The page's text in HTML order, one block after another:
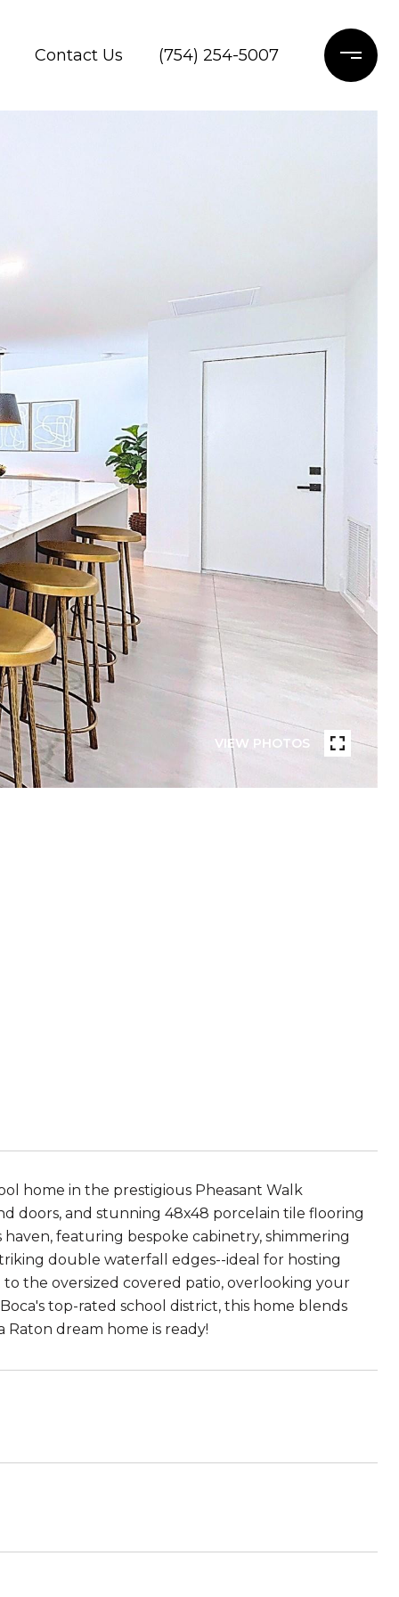
Contact Us (754) 254-5007
VIEW PHOTOS
home in the prestigious Pheasant Walk
doors, and stunning 48x48 porcelain tile flooring
featuring bespoke cabinetry, shimmering
double waterfall edges--ideal for hosting
the oversized covered patio, overlooking your
top-rated school district, this home blends
Raton dream home is ready!